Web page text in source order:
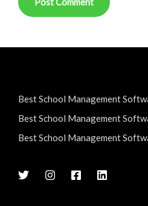
Best School Management
Best School Management
Best School Management